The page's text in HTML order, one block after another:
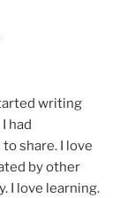
writing
had
share. I love
by other
I love learning.